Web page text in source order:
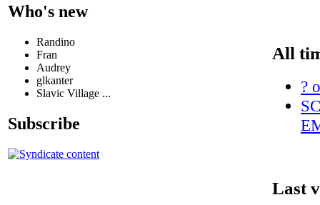
Who's new
Randino
Fran
Audrey
glkanter
Slavic Village ...
Subscribe
All
?
Last